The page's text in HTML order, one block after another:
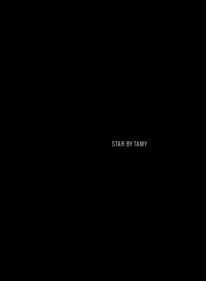
STAR BY TAMY